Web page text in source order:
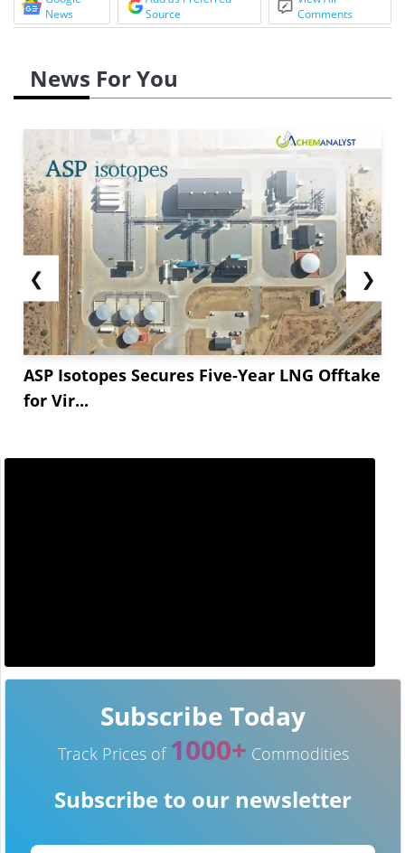
News
Source
Comments
News For You
❮
ASP Isotopes Secures Five-Year LNG Offtake
for Vir...
❯
Subscribe Today
Track Prices of 1000+ Commodities
Subscribe to our newsletter